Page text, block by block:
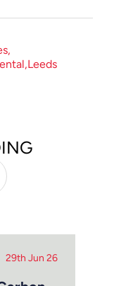
Leeds
29th Jun 26